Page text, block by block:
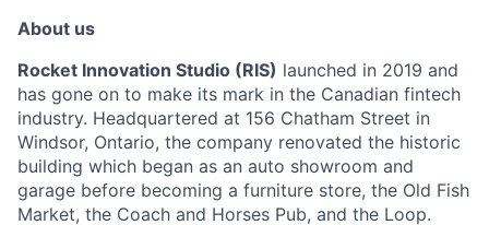
About us
Rocket Innovation Studio (RIS) launched in 2019 and
has gone on to make its mark in the Canadian fintech
industry. Headquartered at 156 Chatham Street in
Windsor, Ontario, the company renovated the historic
building which began as an auto showroom and
garage before becoming a furniture store, the Old Fish
Market, the Coach and Horses Pub, and the Loop.